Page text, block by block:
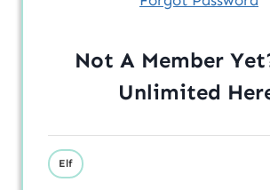
Not A Member
Unlimited
Elf